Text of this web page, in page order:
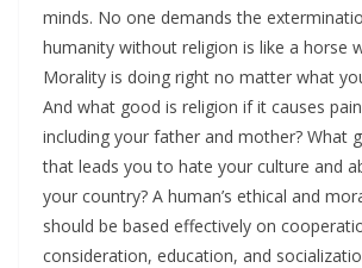
minds. No one demands the
humanity without religion is like a horse
Morality is doing right no matter what
And what good is religion if it causes
including your father and mother? What
that leads you to hate your culture and
your country? A human’s ethical and
should be based effectively on
consideration, education, and